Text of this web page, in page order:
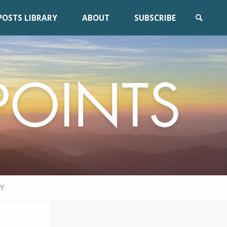
LIBRARY ABOUT SUBSCRIBE
SEARCH